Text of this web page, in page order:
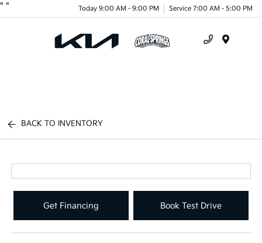
" " Today 9:00 AM - 9:00 PM Service 7:00 AM - 5:00 PM
BACK TO INVENTORY
Get Financing Book Test Drive